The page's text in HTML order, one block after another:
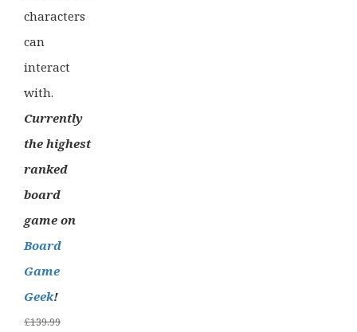
characters
can
interact
with.
Currently
the highest
ranked
board
game on
Board
Game
Geek!
£139.99Original